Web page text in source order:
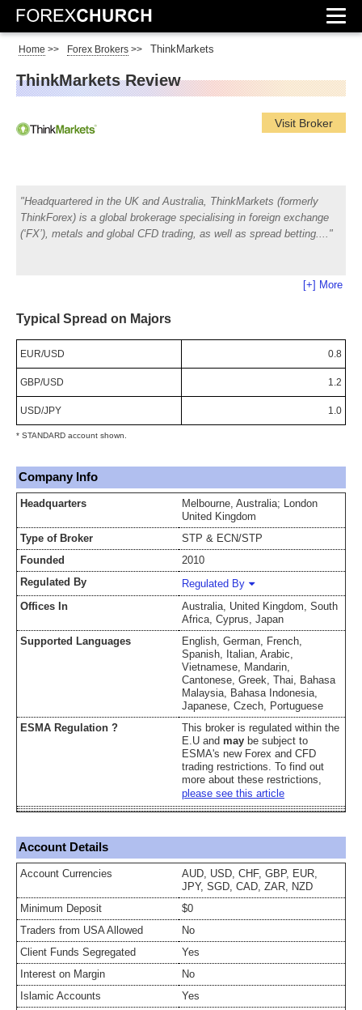
Home >> Forex Brokers >> ThinkMarkets
ThinkMarkets Review
Visit Broker
Headquartered in the UK and Australia, ThinkMarkets (formerly
ThinkForex) is a global brokerage specialising in foreign exchange
(‘FX’), metals and global CFD trading, as well as spread betting.
[+] More
Typical Spread on Majors
EUR/USD 0.8
GBP/USD 1.2
USD/JPY 1.0
* STANDARD account shown.
Company Info
Headquarters
Melbourne, Australia; London
United Kingdom
Type of Broker
STP & ECN/STP
Founded
2010
Regulated By
Regulated By
Offices In
Australia, United Kingdom, South
Africa, Cyprus, Japan
Supported Languages
English, German, French,
Spanish, Italian, Arabic,
Vietnamese, Mandarin,
Cantonese, Greek, Thai, Bahasa
Malaysia, Bahasa Indonesia,
Japanese, Czech, Portuguese
ESMA Regulation ?
This broker is regulated within the
E.U and may be subject to
ESMA's new Forex and CFD
trading restrictions. To find out
more about these restrictions,
please see this article
Account Details
Account Currencies
AUD, USD, CHF, GBP, EUR,
JPY, SGD, CAD, ZAR, NZD
Minimum Deposit
$0
Traders from USA Allowed
No
Client Funds Segregated
Yes
Interest on Margin
No
Islamic Accounts
Yes